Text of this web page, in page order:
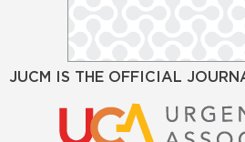
JUCM IS THE OFFICIAL